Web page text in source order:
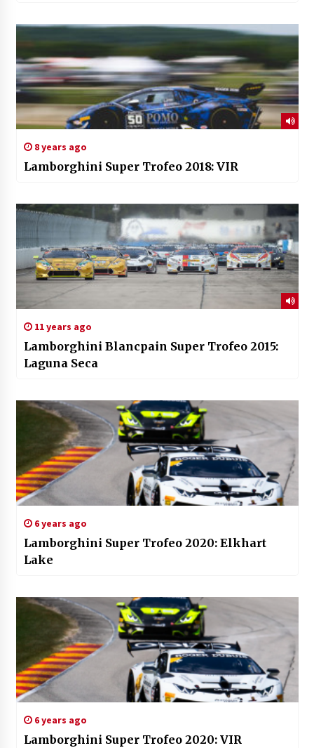
8 years ago
Lamborghini Super Trofeo 2018: VIR
11 years ago
Lamborghini Blancpain Super Trofeo 2015:
Laguna Seca
6 years ago
Lamborghini Super Trofeo 2020: Elkhart
Lake
6 years ago
Lamborghini Super Trofeo 2020: VIR